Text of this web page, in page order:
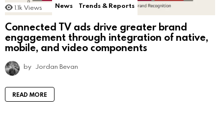
1.1k Views News Trends & Reports
Connected TV ads drive greater brand
engagement through integration of native,
mobile, and video components
by Jordan Bevan
READ MORE